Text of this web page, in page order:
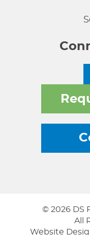
© 2026 DS
All
Website